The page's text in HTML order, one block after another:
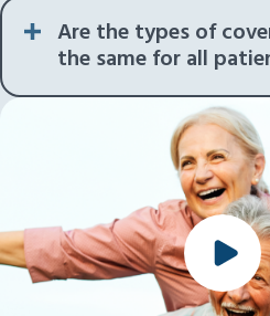
Are the types of
the same for all